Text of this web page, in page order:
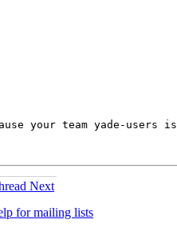
your team yade-users is
Next
for mailing lists